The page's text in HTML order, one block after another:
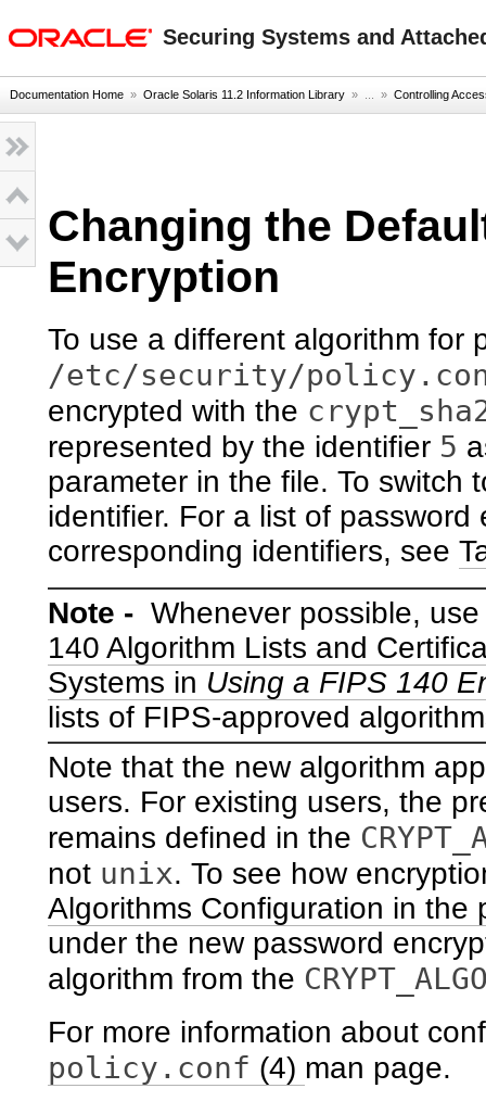
Securing Systems and
Documentation Home » Oracle Solaris 11.2 Information Library » ... » Controlling
Changing the
Encryption
To use a different algorithm for
/etc/security/
encrypted with the
represented by the identifier 5
parameter in the file. To switch
identifier. For a list of
corresponding identifiers, see
Note - Whenever possible,
140 Algorithm Lists and
Systems in Using a FIPS 140
lists of FIPS-approved
Note that the new algorithm
users. For existing users, the
remains defined in the
not unix. To see how
Algorithms Configuration in the
under the new password
algorithm from the
For more information about
policy.conf (4) man page.